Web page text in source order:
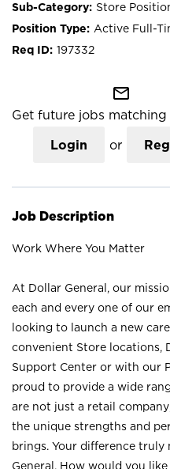
Store
Active Full-
197332
mail_outline
Get future jobs matching
Login or
Job Description
Work Where You Matter
At Dollar General, our
each and every one of our
looking to launch a new
convenient Store locations,
Support Center or with our
proud to provide a wide
are not just a retail
the unique strengths and
brings. Your difference truly
General. How would you